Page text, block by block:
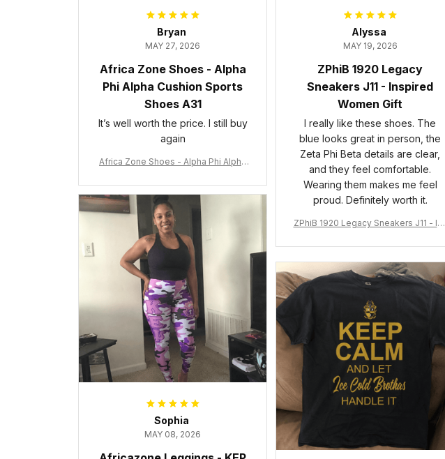
Bryan
MAY 27, 2026
Africa Zone Shoes - Alpha
Phi Alpha Cushion Sports
Shoes A31
It’s well worth the price. I still buy
again
Africa Zone Shoes - Alpha Phi Alpha
Alyssa
MAY 19, 2026
ZPhiB 1920 Legacy
Sneakers J11 - Inspired
Women Gift
I really like these shoes. The
blue looks great in person, the
Zeta Phi Beta details are clear,
and they feel comfortable.
Wearing them makes me feel
proud. Definitely worth it.
ZPhiB 1920 Legacy Sneakers J11 - Ins
Sophia
MAY 08, 2026